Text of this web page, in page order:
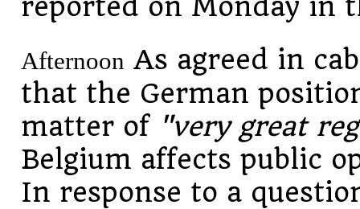
reported on Monday in
Afternoon As agreed in
that the German
matter of "very great
Belgium affects public
In response to a